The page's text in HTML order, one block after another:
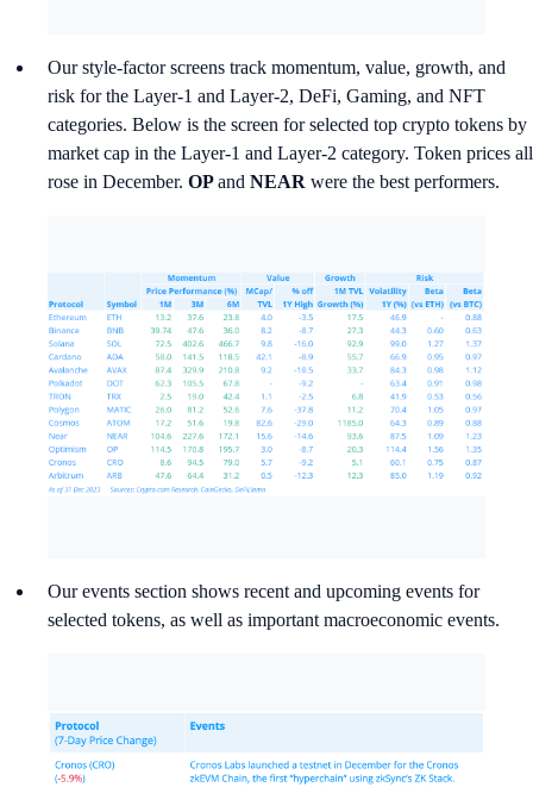
Our style-factor screens track momentum, value, growth, and
risk for the Layer-1 and Layer-2, DeFi, Gaming, and NFT
categories. Below is the screen for selected top crypto tokens by
market cap in the Layer-1 and Layer-2 category. Token prices all
rose in December. OPand NEAR were the best performers.
Our events section shows recent and upcoming events for
selected tokens, as well as important macroeconomic events.